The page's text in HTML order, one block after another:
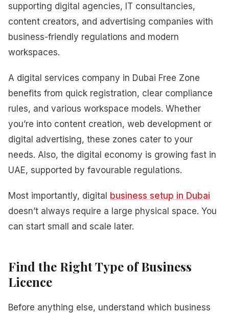
supporting digital agencies, IT consultancies,
content creators, and advertising companies with
business-friendly regulations and modern
workspaces.
A digital services company in Dubai Free Zone
benefits from quick registration, clear compliance
rules, and various workspace models. Whether
you’re into content creation, web development or
digital advertising, these zones cater to your
needs. Also, the digital economy is growing fast in
UAE, supported by favourable regulations.
Most importantly, digital business setup in Dubai
doesn’t always require a large physical space. You
can start small and scale later.
Find the Right Type of Business
Licence
Before anything else, understand which business